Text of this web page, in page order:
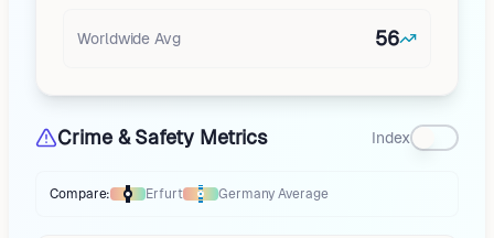
Worldwide Avg 56
Crime & Safety Metrics Index
Thermometer comparesErfurt toGermanyaverages
Compare: Erfurt Germany Average